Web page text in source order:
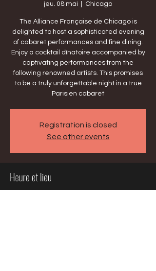
jeu. 08 mai Chicago
The Alliance Française de Chicago is
delighted to host a sophisticated evening
of cabaret performances and fine dining.
Enjoy a cocktail dînatoire accompanied by
captivating performances from the
following renowned artists. This promises
to be a truly unforgettable night in a true
Parisien cabaret
Registration is closed
See other events
Heure et lieu